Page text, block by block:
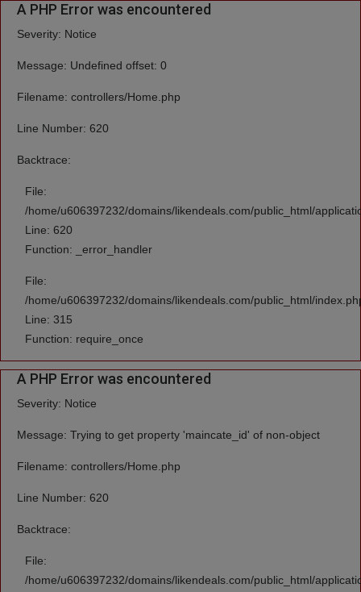
A PHP Error was encountered
Severity: Notice
Message: Undefined offset: 0
Filename: controllers/Home.php
Line Number: 620
Backtrace:
File:
/home/u606397232/domains/likendeals.com/public_html/
Line: 620
Function: _error_handler
File:
/home/u606397232/domains/likendeals.com/public_html/
Line: 315
Function: require_once
A PHP Error was encountered
Severity: Notice
Message: Trying to get property 'maincate_id' of non-object
Filename: controllers/Home.php
Line Number: 620
Backtrace:
File:
/home/u606397232/domains/likendeals.com/public_html/